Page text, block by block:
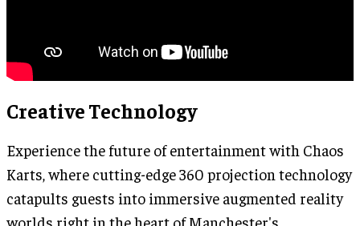
Creative Technology
Experience the future of entertainment with Chaos
Karts, where cutting-edge 360 projection technology
catapults guests into immersive augmented reality
worlds right in the heart of Manchester's